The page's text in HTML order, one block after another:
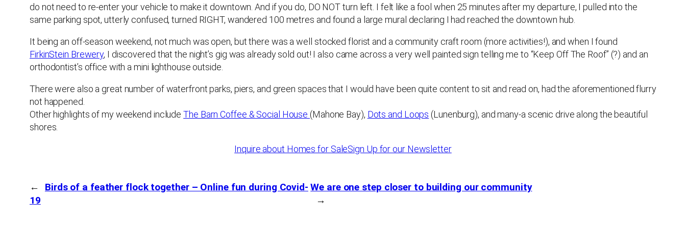
do not need to re-enter your vehicle to make it downtown. And if you do, DO NOT turn left. I felt like a fool when 25 minutes after my departure, I pulled into the
same parking spot, utterly confused, turned RIGHT, wandered 100 metres and found a large mural declaring I had reached the downtown hub.
It being an off-season weekend, not much was open, but there was a well stocked florist and a community craft room (more activities!), and when I found
FirkinStein Brewery, I discovered that the night’s gig was already sold out! I also came across a very well painted sign telling me to “Keep Off The Roof” (?) and an
orthodontist’s office with a mini lighthouse outside.
There were also a great number of waterfront parks, piers, and green spaces that I would have been quite content to sit and read on, had the aforementioned flurry
not happened.
Other highlights of my weekend includeThe Barn Coffee & Social House (Mahone Bay), Dots and Loops (Lunenburg), and many-a scenic drive along the beautiful
shores.
Inquire about Homes for SaleSign Up for our Newsletter
←
Birds of a feather flock together – Online fun during Covid-
19
We are one step closer to building our community
→